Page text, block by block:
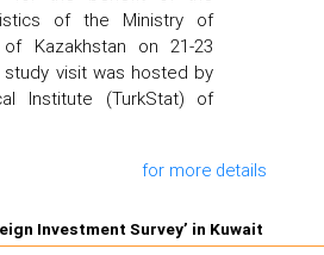
of the Ministry of
Kazakhstan on 21-23
study visit was hosted by
Institute (TurkStat) of
for more details
Investment Survey’ in Kuwait